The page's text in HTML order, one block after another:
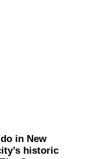
in New
historic